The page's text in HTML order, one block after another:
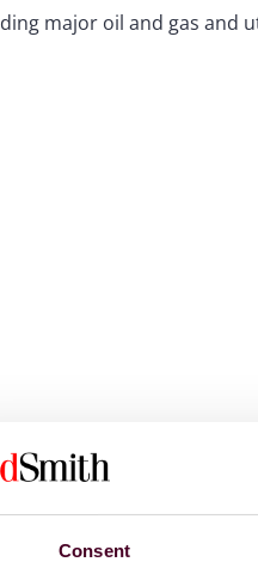
Consent
major oil and gas and